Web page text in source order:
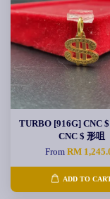
TURBO [916G] CNC
CNC $ 形咀
FromRM
ADD TO